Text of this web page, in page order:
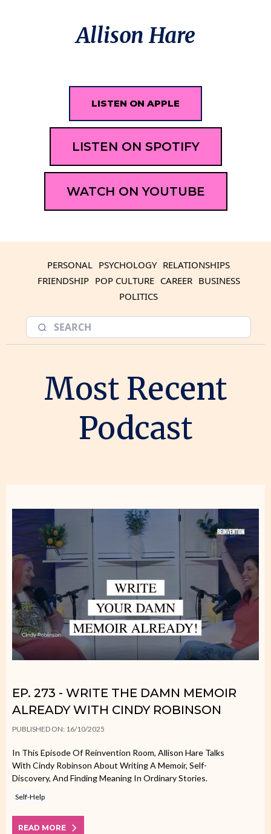
Allison Hare
LISTEN ON APPLE
LISTEN ON SPOTIFY
WATCH ON YOUTUBE
PERSONAL PSYCHOLOGY RELATIONSHIPS
FRIENDSHIP POP CULTURE CAREER BUSINESS
POLITICS
Most Recent
Podcast
EP. 273 - WRITE THE DAMN MEMOIR
ALREADY WITH CINDY ROBINSON
PUBLISHED ON: 16/10/2025
In This Episode Of Reinvention Room, Allison Hare Talks
With Cindy Robinson About Writing A Memoir, Self-
Discovery, And Finding Meaning In Ordinary Stories.
Self-Help
READ MORE